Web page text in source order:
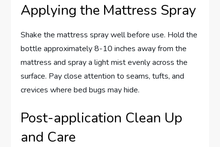
Applying the Mattress Spray
Shake the mattress spray well before use. Hold the
bottle approximately 8-10 inches away from the
mattress and spray a light mist evenly across the
surface. Pay close attention to seams, tufts, and
crevices where bed bugs may hide.
Post-application Clean Up
and Care